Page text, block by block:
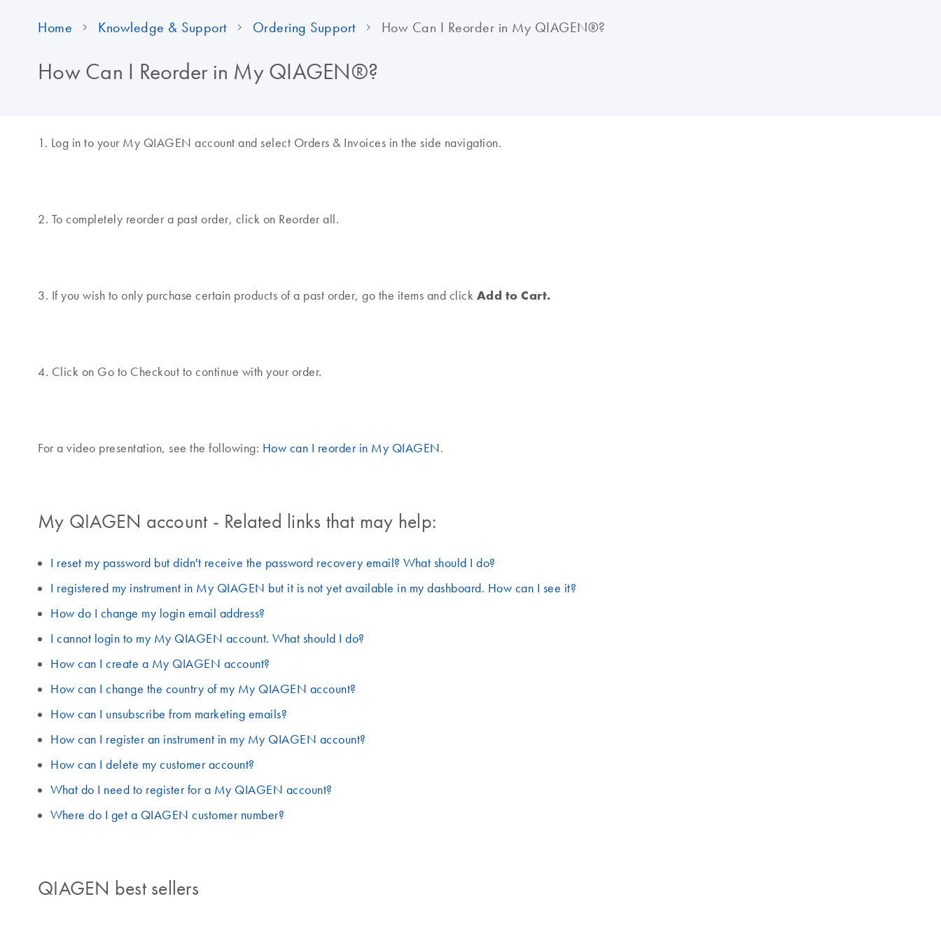
Home Knowledge & Support Ordering Support How Can I Reorder in My QIAGEN®?
How Can I Reorder in My QIAGEN®?
1. Log in to your My QIAGEN account and select Orders & Invoices in the side navigation.
2. To completely reorder a past order, click on Reorder all.
3. If you wish to only purchase certain products of a past order, go the items and click Add to Cart.
4. Click on Go to Checkout to continue with your order.
For a video presentation, see the following: How can I reorder in My QIAGEN.
My QIAGEN account - Related links that may help:
I reset my password but didn't receive the password recovery email? What should I do?
I registered my instrument in My QIAGEN but it is not yet available in my dashboard. How can I see it?
How do I change my login email address?
I cannot login to my My QIAGEN account. What should I do?
How can I create a My QIAGEN account?
How can I change the country of my My QIAGEN account?
How can I unsubscribe from marketing emails?
How can I register an instrument in my My QIAGEN account?
How can I delete my customer account?
What do I need to register for a My QIAGEN account?
Where do I get a QIAGEN customer number?
QIAGEN best sellers